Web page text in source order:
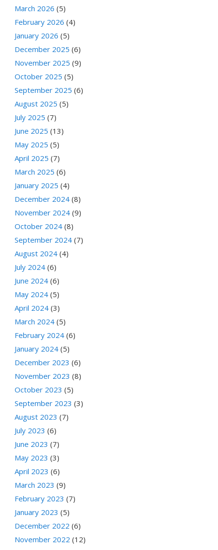
March 2026 (5)
February 2026 (4)
January 2026 (5)
December 2025 (6)
November 2025 (9)
October 2025 (5)
September 2025 (6)
August 2025 (5)
July 2025 (7)
June 2025 (13)
May 2025 (5)
April 2025 (7)
March 2025 (6)
January 2025 (4)
December 2024 (8)
November 2024 (9)
October 2024 (8)
September 2024 (7)
August 2024 (4)
July 2024 (6)
June 2024 (6)
May 2024 (5)
April 2024 (3)
March 2024 (5)
February 2024 (6)
January 2024 (5)
December 2023 (6)
November 2023 (8)
October 2023 (5)
September 2023 (3)
August 2023 (7)
July 2023 (6)
June 2023 (7)
May 2023 (3)
April 2023 (6)
March 2023 (9)
February 2023 (7)
January 2023 (5)
December 2022 (6)
November 2022 (12)